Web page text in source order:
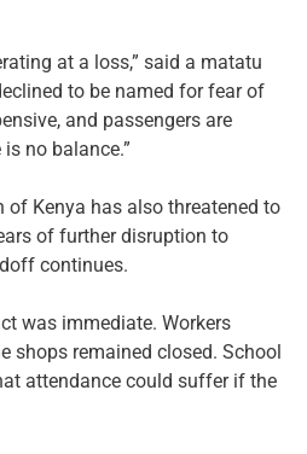
at a loss,” said a matatu
to be named for fear of
and passengers are
no balance.”
of Kenya has also threatened to
of further disruption to
continues.
was immediate. Workers
shops remained closed. School
attendance could suffer if the